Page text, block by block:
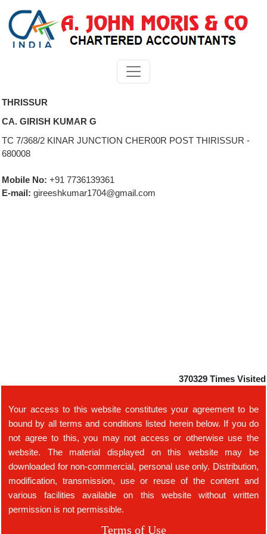
THRISSUR
CA. GIRISH KUMAR G
TC 7/368/2 KINAR JUNCTION CHER00R POST THIRISSUR -
680008
Mobile No: +91 7736139361
E-mail: gireeshkumar1704@gmail.com
370329 Times Visited
Your access to this website constitutes your agreement to be
bound by all terms and conditions listed herein below. If you do
not agree to this, you may not access or otherwise use the
website. The material displayed on this website may be
downloaded for non-commercial, personal use only. Distribution,
modification, transmission, use or reuse of the content and
various facilities available on this website without written
permission is not permissible.
Terms of Use